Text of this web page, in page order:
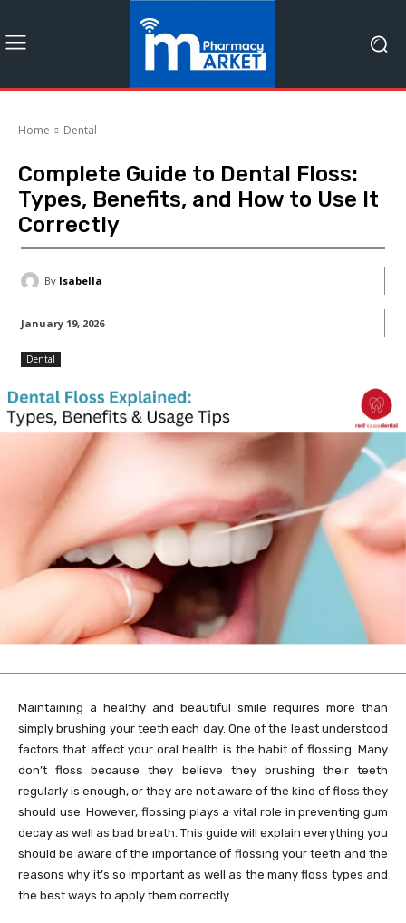
Home Dental
Complete Guide to Dental Floss:
Types, Benefits, and How to Use It
Correctly
By Isabella
January 19, 2026
Dental
Maintaining a healthy and beautiful smile requires more than
simply brushing your teeth each day. One of the least understood
factors that affect your oral health is the habit of flossing. Many
don’t floss because they believe they brushing their teeth
regularly is enough, or they are not aware of the kind of floss they
should use. However, flossing plays a vital role in preventing gum
decay as well as bad breath. This guide will explain everything you
should be aware of the importance of flossing your teeth and the
reasons why it’s so important as well as the many floss types and
the best ways to apply them correctly.